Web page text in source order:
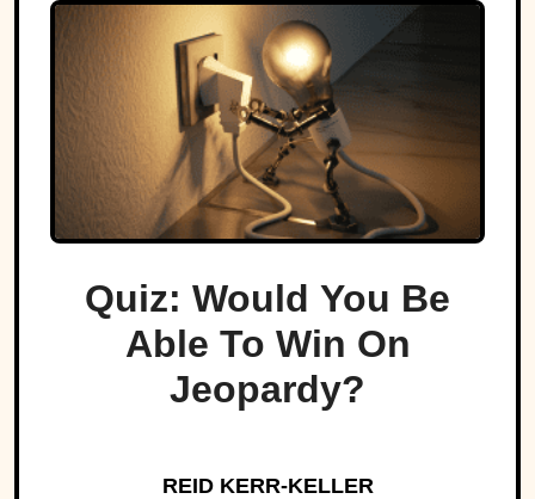
Quiz: Would You Be
Able To Win On
Jeopardy?
REID KERR-KELLER